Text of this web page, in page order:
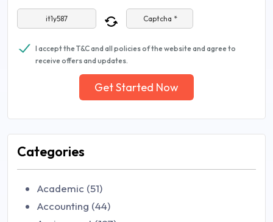
Captcha *
I accept the T&C and all policies of the website and agree to
receive offers and updates.
Get Started Now
Categories
Academic (51)
Accounting (44)